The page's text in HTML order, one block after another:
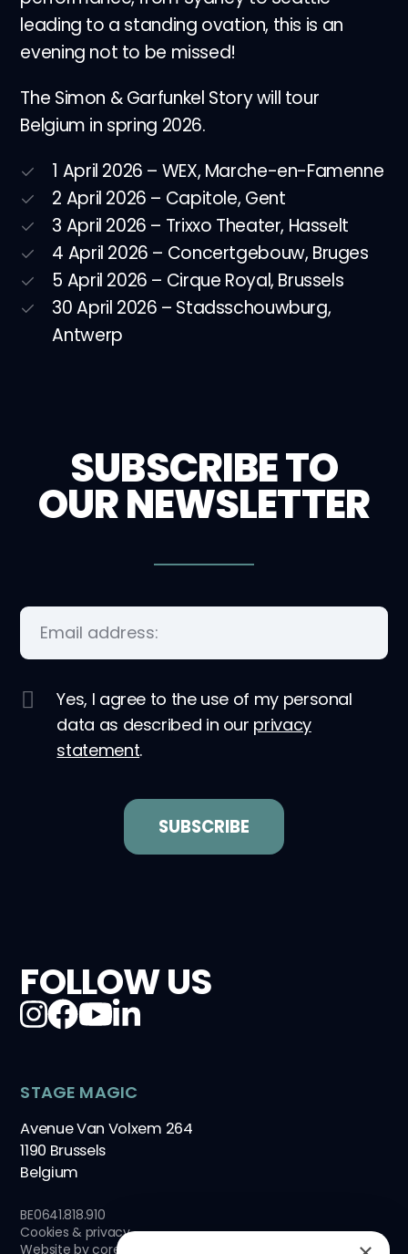
leading to a standing ovation, this is an
evening not to be missed!
The Simon & Garfunkel Story will tour
Belgium in spring 2026.
1 April 2026 – WEX, Marche-en-Famenne
2 April 2026 – Capitole, Gent
3 April 2026 – Trixxo Theater, Hasselt
4 April 2026 – Concertgebouw, Bruges
5 April 2026 – Cirque Royal, Brussels
30 April 2026 – Stadsschouwburg,
Antwerp
SUBSCRIBE TO
OUR NEWSLETTER
Yes, I agree to the use of my personal
data as described in our privacy
statement.
FOLLOW US
STAGE MAGIC
Avenue Van Volxem 264
1190 Brussels
Belgium
BE0641.818.910
Cookies & privacy
Website bycore-graphics.be